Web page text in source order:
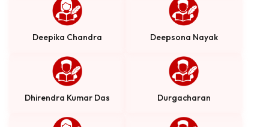
Deepika Chandra Deepsona Nayak
Dhirendra Kumar Das Durgacharan